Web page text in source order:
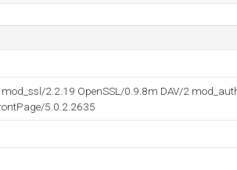
2.2.19 OpenSSL/0.9.8m DAV/2
5.0.2.2635